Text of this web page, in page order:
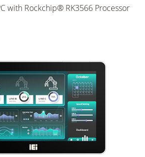
with Rockchip® RK3566 Processor